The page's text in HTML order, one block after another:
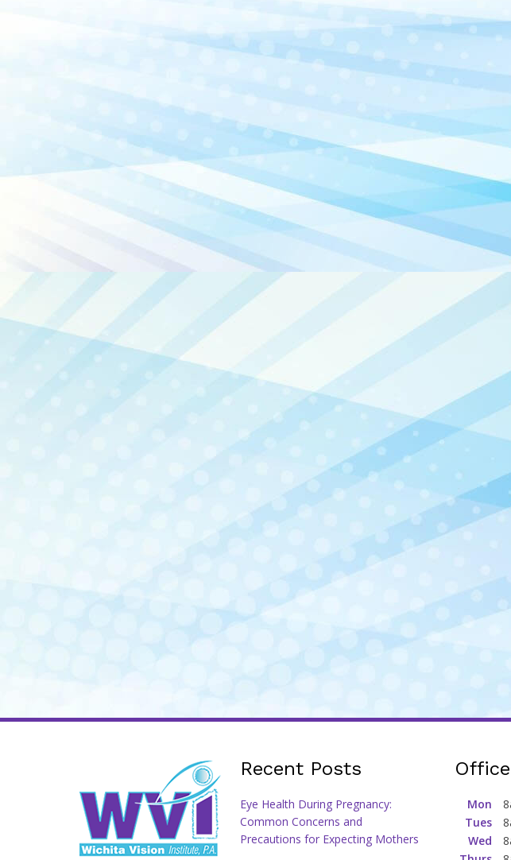
Recent Posts
Eye Health During Pregnancy:
Common Concerns and
Precautions for Expecting Mothers
Mon
Tues
Wed